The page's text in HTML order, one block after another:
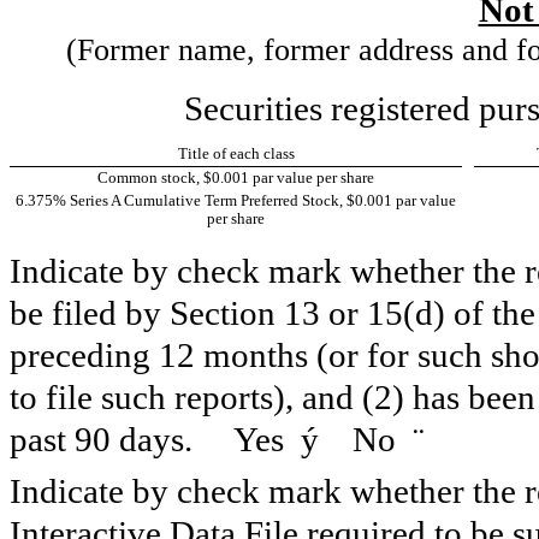
(Former name, former address and
Securities registered
Title of each class
Common stock, $0.001 par value per share
6.375% Series A Cumulative Term Preferred Stock, $0.001 par value
per share
Indicate by check mark whether the
be filed by Section 13 or 15(d) of
preceding 12 months (or for such
to file such reports), and (2) has
past 90 days. Yes ý No ¨
Indicate by check mark whether the